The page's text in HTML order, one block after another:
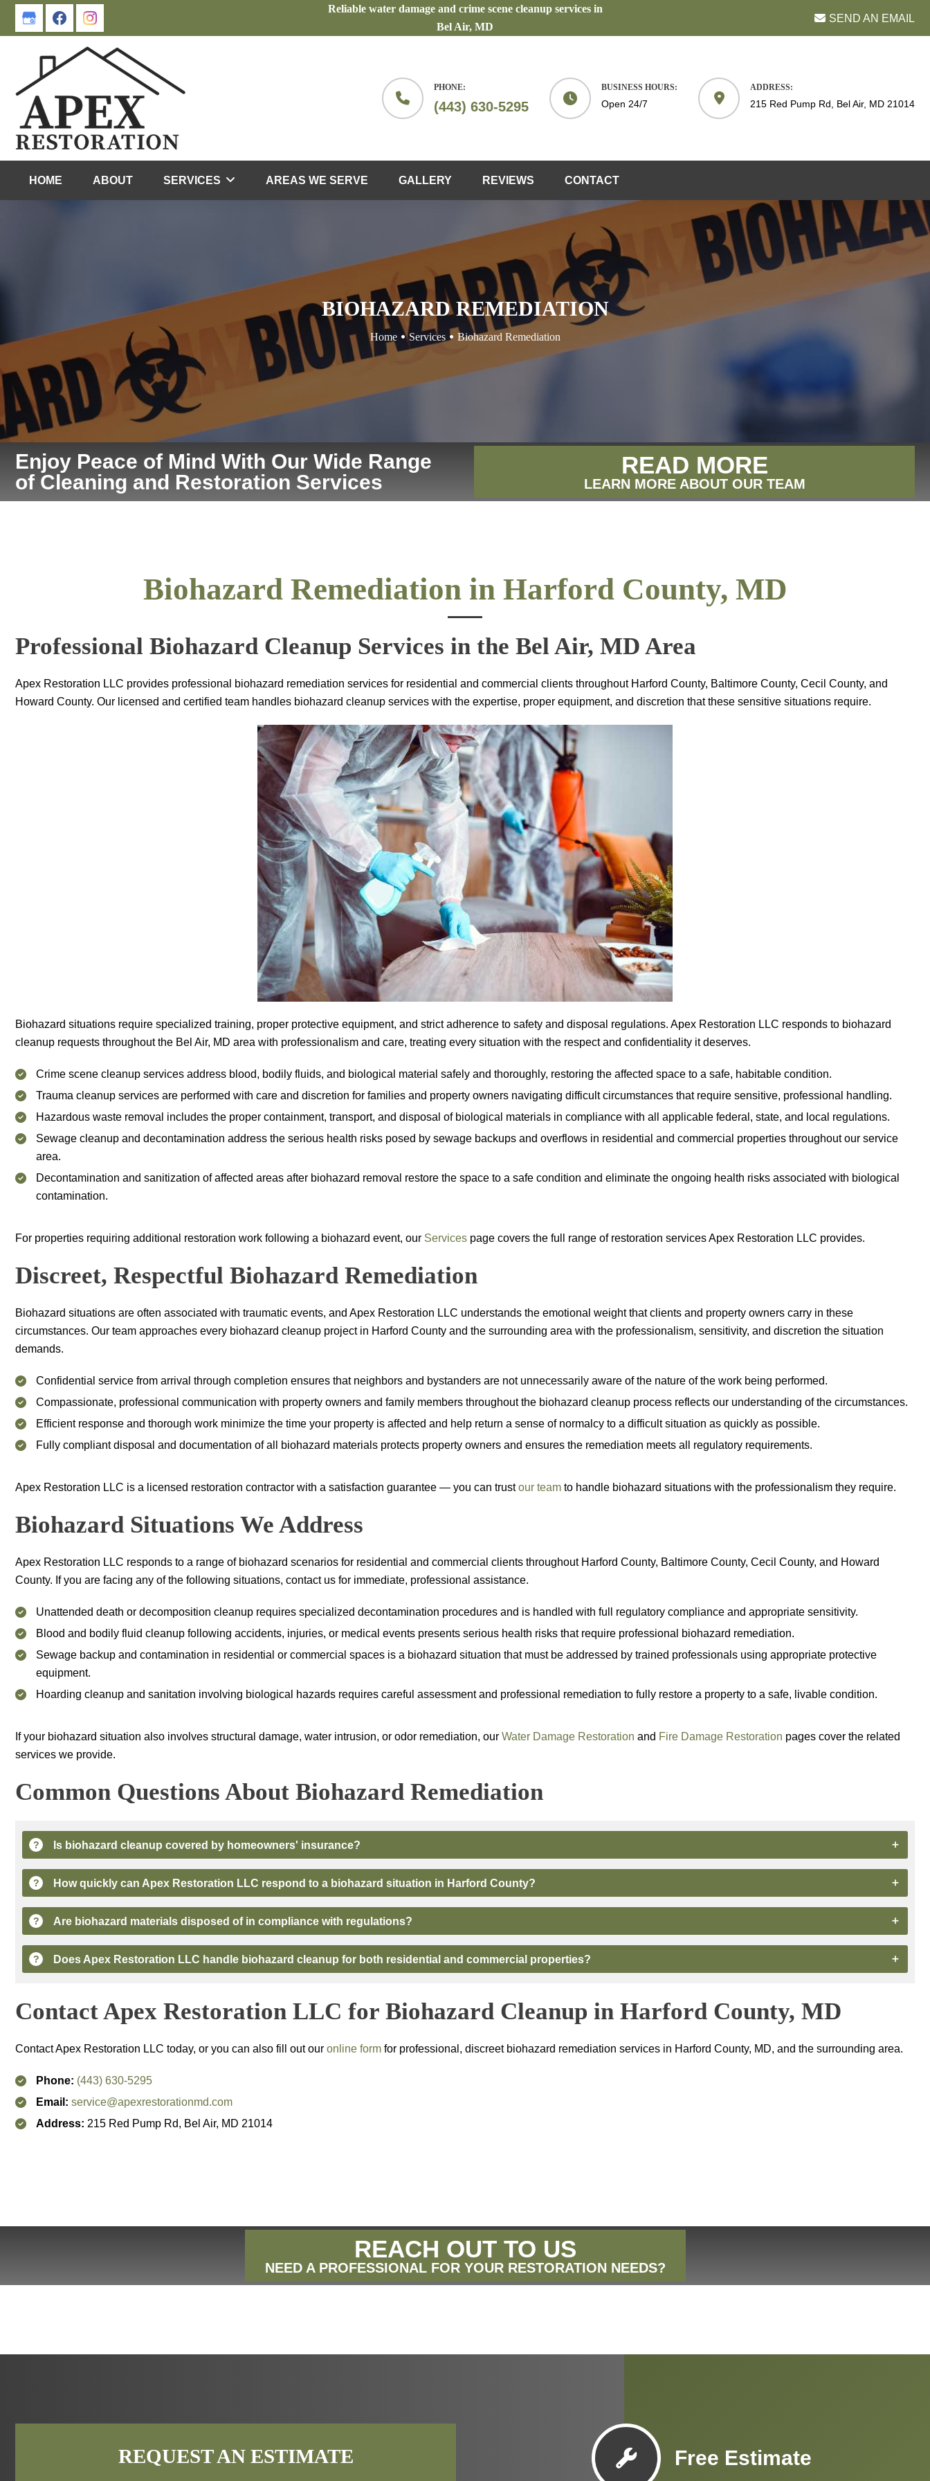
navigation
Reliable water damage and crime scene cleanup services in
Bel Air, MD
SEND AN EMAIL
PHONE:
(443) 630-5295
BUSINESS HOURS:
Open 24/7
ADDRESS:
215 Red Pump Rd, Bel Air, MD 21014
HOME ABOUT SERVICES AREAS WE SERVE GALLERY REVIEWS CONTACT
BIOHAZARD REMEDIATION
Home Services Biohazard Remediation
Enjoy Peace of Mind With Our Wide Range
of Cleaning and Restoration Services
READ MORE
LEARN MORE ABOUT OUR TEAM
Biohazard Remediation in Harford County, MD
Professional Biohazard Cleanup Services in the Bel Air, MD Area
Apex Restoration LLC provides professional biohazard remediation services for residential and commercial clients throughout Harford County, Baltimore County, Cecil County, and
Howard County. Our licensed and certified team handles biohazard cleanup services with the expertise, proper equipment, and discretion that these sensitive situations require.
Biohazard situations require specialized training, proper protective equipment, and strict adherence to safety and disposal regulations. Apex Restoration LLC responds to biohazard
cleanup requests throughout the Bel Air, MD area with professionalism and care, treating every situation with the respect and confidentiality it deserves.
Crime scene cleanup services address blood, bodily fluids, and biological material safely and thoroughly, restoring the affected space to a safe, habitable condition.
Trauma cleanup services are performed with care and discretion for families and property owners navigating difficult circumstances that require sensitive, professional handling.
Hazardous waste removal includes the proper containment, transport, and disposal of biological materials in compliance with all applicable federal, state, and local regulations.
Sewage cleanup and decontamination address the serious health risks posed by sewage backups and overflows in residential and commercial properties throughout our service
area.
Decontamination and sanitization of affected areas after biohazard removal restore the space to a safe condition and eliminate the ongoing health risks associated with biological
contamination.
For properties requiring additional restoration work following a biohazard event, our Services page covers the full range of restoration servicesApex Restoration LLC provides.
Discreet, Respectful Biohazard Remediation
Biohazard situations are often associated with traumatic events, and Apex Restoration LLC understands the emotional weight that clients and property owners carry in these
circumstances. Our team approaches every biohazard cleanup project in Harford County and the surrounding area with the professionalism, sensitivity, and discretion the situation
demands.
Confidential service from arrival through completion ensures that neighbors and bystanders are not unnecessarily aware of the nature of the work being performed.
Compassionate, professional communication with property owners and family members throughout the biohazard cleanup process reflects our understanding of the circumstances.
Efficient response and thorough work minimize the time your property is affected and help return a sense of normalcy to a difficult situation as quickly as possible.
Fully compliant disposal and documentation of all biohazard materials protects property owners and ensures the remediation meets all regulatory requirements.
Apex Restoration LLC is a licensed restoration contractor with a satisfaction guarantee — you can trustour team to handle biohazard situations with the professionalism they require.
Biohazard Situations We Address
Apex Restoration LLC responds to a range of biohazard scenarios for residential and commercial clients throughout Harford County, Baltimore County, Cecil County, and Howard
County. If you are facing any of the following situations, contact us for immediate, professional assistance.
Unattended death or decomposition cleanup requires specialized decontamination procedures and is handled with full regulatory compliance and appropriate sensitivity.
Blood and bodily fluid cleanup following accidents, injuries, or medical events presents serious health risks that require professional biohazard remediation.
Sewage backup and contamination in residential or commercial spaces is a biohazard situation that must be addressed by trained professionals using appropriate protective
equipment.
Hoarding cleanup and sanitation involving biological hazards requires careful assessment and professional remediation to fully restore a property to a safe, livable condition.
If your biohazard situation also involves structural damage, water intrusion, or odor remediation, our Water Damage Restoration and Fire Damage Restoration pages cover the related
services we provide.
Common Questions About Biohazard Remediation
? Is biohazard cleanup covered by homeowners' insurance?
? How quickly can Apex Restoration LLC respond to a biohazard situation in Harford County?
? Are biohazard materials disposed of in compliance with regulations?
? Does Apex Restoration LLC handle biohazard cleanup for both residential and commercial properties?
ContactApex Restoration LLC for Biohazard Cleanup in Harford County, MD
ContactApex Restoration LLC today, or you can also fill out our online form for professional, discreet biohazard remediation services in Harford County, MD, and the surrounding area.
Phone: (443) 630-5295
Email: service@apexrestorationmd.com
Address: 215 Red Pump Rd, Bel Air, MD 21014
REACH OUT TO US
NEED A PROFESSIONAL FOR YOUR RESTORATION NEEDS?
REQUEST AN ESTIMATE Free Estimate